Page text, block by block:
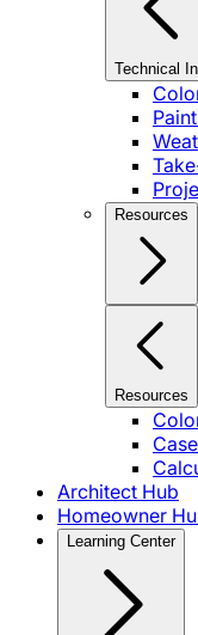
Technical
Resources
Resources
Architect Hub
Homeowner
Learning Center